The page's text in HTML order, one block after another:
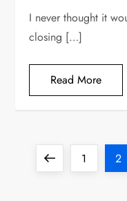
I never thought it
closing […]
Read More
PreviousPage
1 2